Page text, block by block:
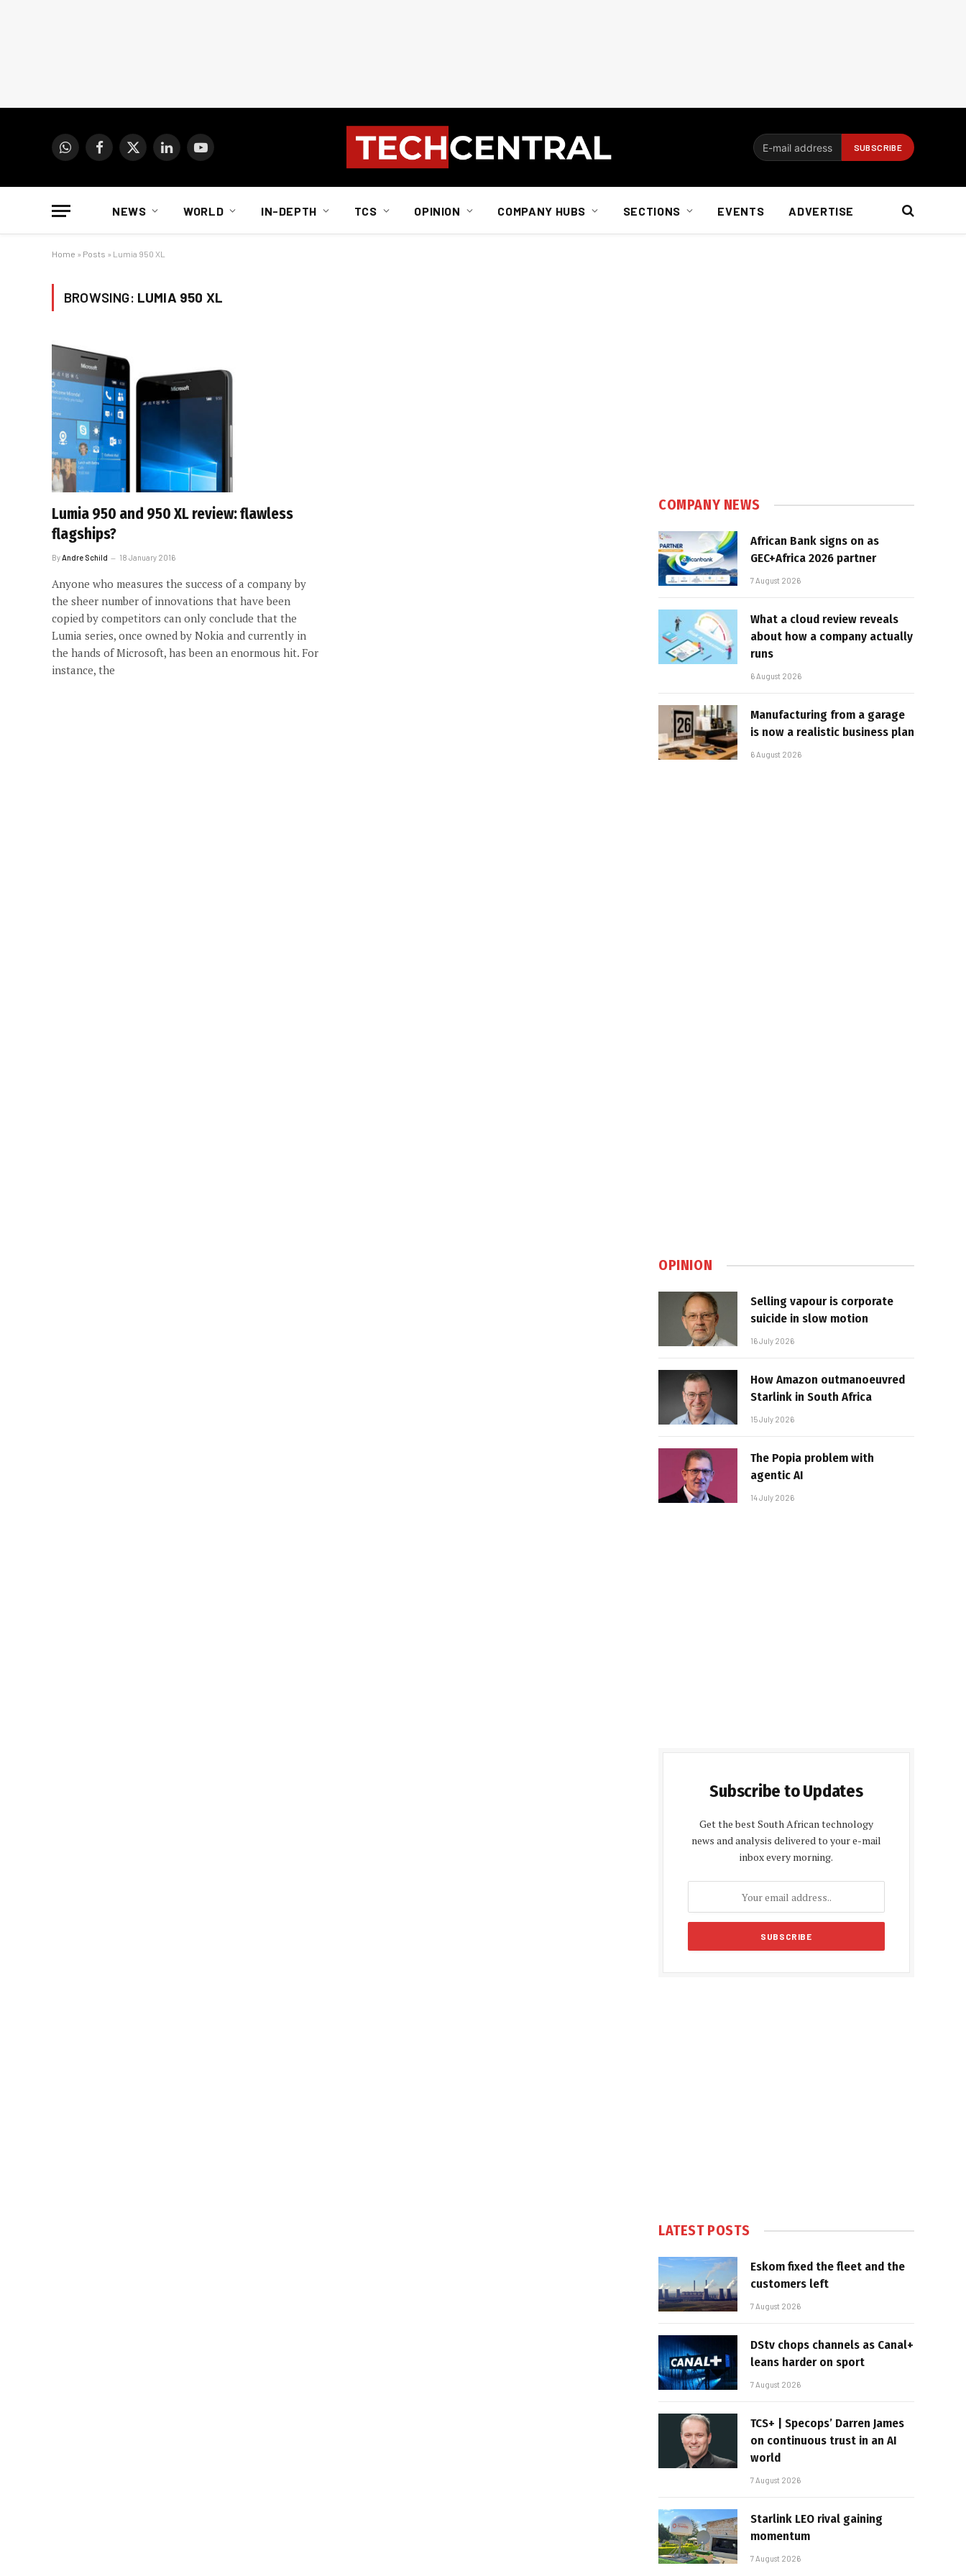
WhatsAppFacebook
X
LinkedInYouTube
NEWS WORLD IN-DEPTH TCS OPINION COMPANY HUBS SECTIONS EVENTS ADVERTISE
Home » Posts » Lumia 950 XL
BROWSING: LUMIA 950 XL
Lumia 950 and 950 XL review: flawless
flagships?
By Andre Schild 18 January 2016
Anyone who measures the success of a company by
the sheer number of innovations that have been
copied by competitors can only conclude that the
Lumia series, once owned by Nokia and currently in
the hands of Microsoft, has been an enormous hit. For
instance, the
COMPANY NEWS
African Bank signs on as
GEC+Africa 2026 partner
7 August 2026
What a cloud review reveals
about how a company actually
runs
6 August 2026
Manufacturing from a garage
is now a realistic business plan
6 August 2026
OPINION
Selling vapour is corporate
suicide in slow motion
16 July 2026
How Amazon outmanoeuvred
Starlink in South Africa
15 July 2026
The Popia problem with
agentic AI
14 July 2026
Subscribe to Updates
Get the best South African technology
news and analysis delivered to your e-mail
inbox every morning.
LATEST POSTS
Eskom fixed the fleet and the
customers left
7 August 2026
DStv chops channels as Canal+
leans harder on sport
7 August 2026
TCS+ | Specops’ Darren James
on continuous trust in an AI
world
7 August 2026
Starlink LEO rival gaining
momentum
7 August 2026